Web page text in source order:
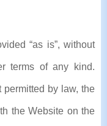
“as is”, without
terms of any kind.
permitted by law, the
the Website on the